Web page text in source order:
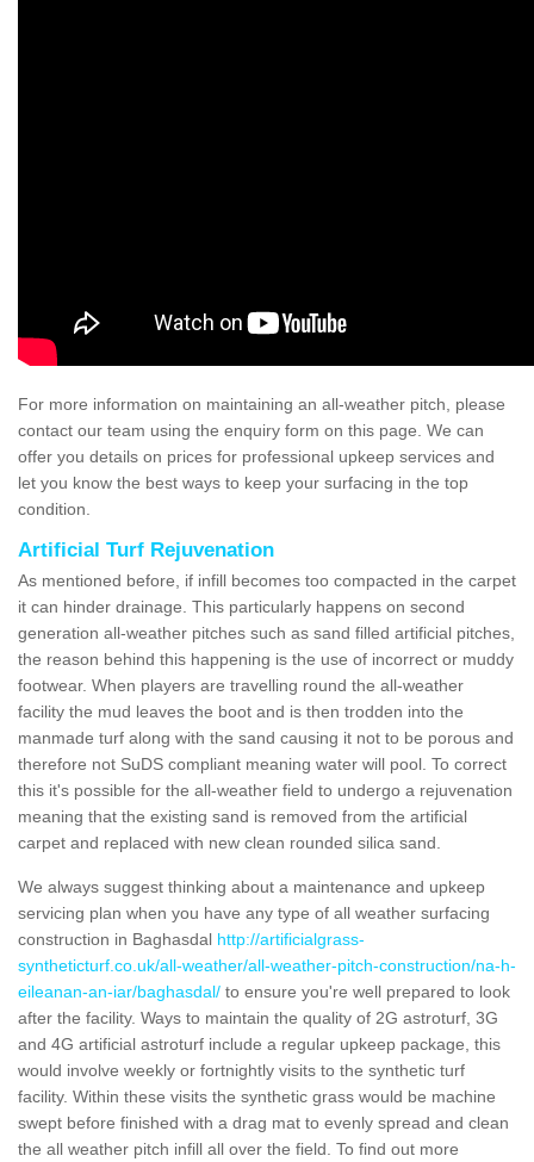
For more information on maintaining an all-weather pitch, please
contact our team using the enquiry form on this page. We can
offer you details on prices for professional upkeep services and
let you know the best ways to keep your surfacing in the top
condition.
Artificial Turf Rejuvenation
As mentioned before, if infill becomes too compacted in the carpet
it can hinder drainage. This particularly happens on second
generation all-weather pitches such as sand filled artificial pitches,
the reason behind this happening is the use of incorrect or muddy
footwear. When players are travelling round the all-weather
facility the mud leaves the boot and is then trodden into the
manmade turf along with the sand causing it not to be porous and
therefore not SuDS compliant meaning water will pool. To correct
this it's possible for the all-weather field to undergo a rejuvenation
meaning that the existing sand is removed from the artificial
carpet and replaced with new clean rounded silica sand.
We always suggest thinking about a maintenance and upkeep
servicing plan when you have any type of all weather surfacing
construction in Baghasdal http://artificialgrass-
syntheticturf.co.uk/all-weather/all-weather-pitch-construction/na-h-
eileanan-an-iar/baghasdal/ to ensure you're well prepared to look
after the facility. Ways to maintain the quality of 2G astroturf, 3G
and 4G artificial astroturf include a regular upkeep package, this
would involve weekly or fortnightly visits to the synthetic turf
facility. Within these visits the synthetic grass would be machine
swept before finished with a drag mat to evenly spread and clean
the all weather pitch infill all over the field. To find out more